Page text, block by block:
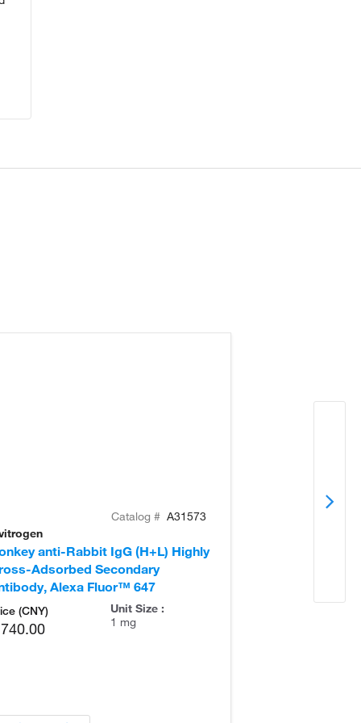
Catalog # A31573
anti-Rabbit IgG (H+L) Highly
Adsorbed Secondary
Alexa Fluor™ 647
(CNY)
Unit Size :
1 mg